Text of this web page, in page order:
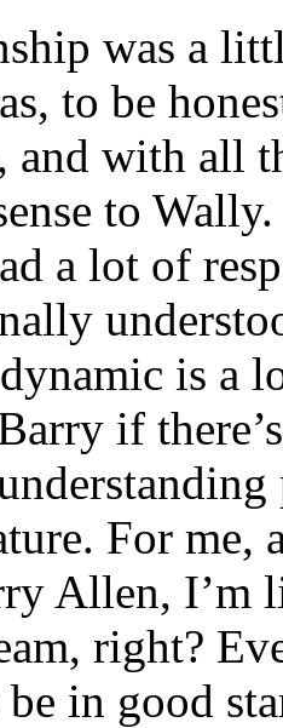
was a
to be
with all
to
a lot of
is a
if
For me,
Allen, I’m
right?
in good